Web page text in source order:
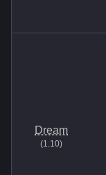
Dream
(1.10)